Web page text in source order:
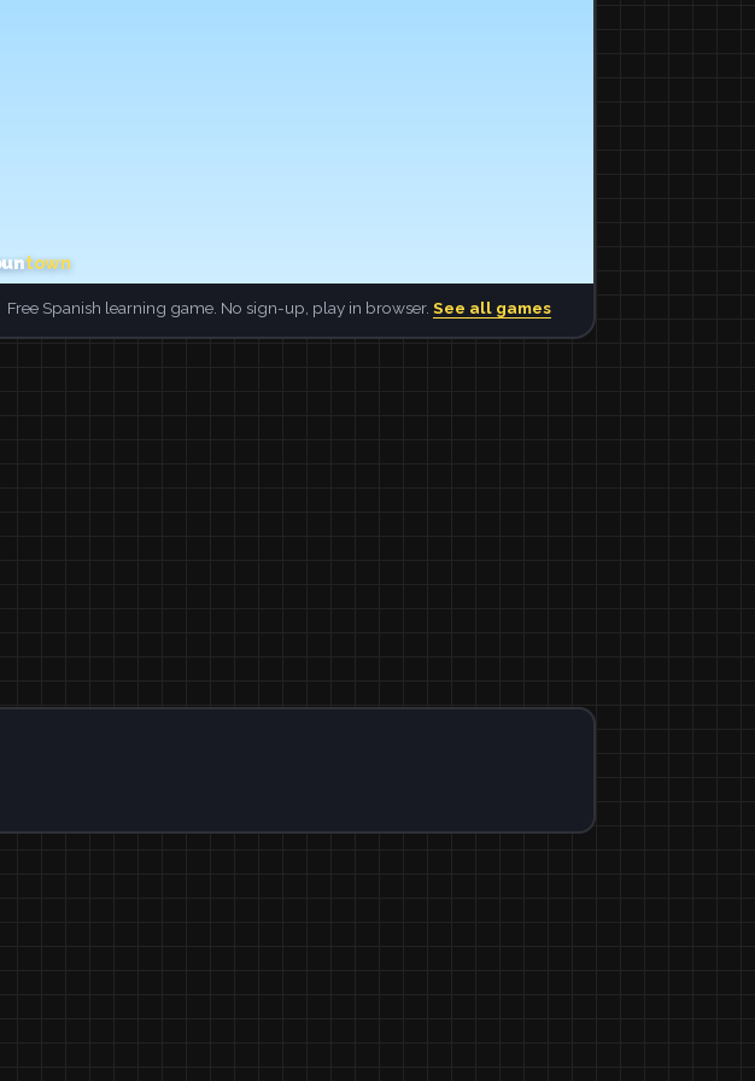
Free Spanish learning game. No sign-up, play in browser. See all games